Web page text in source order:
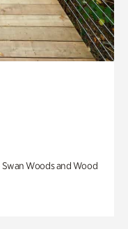
Woods and Wood